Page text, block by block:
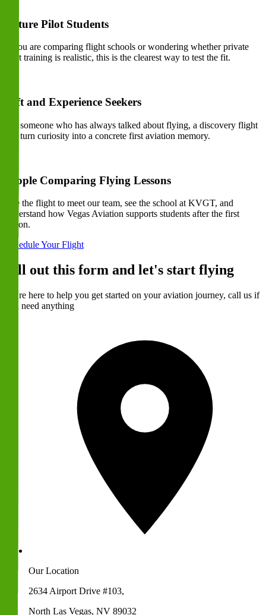
Future Pilot Students
If you are comparing flight schools or wondering whether private
pilot training is realistic, this is the clearest way to test the fit.
Gift and Experience Seekers
For someone who has always talked about flying, a discovery flight
can turn curiosity into a concrete first aviation memory.
People Comparing Flying Lessons
Use the flight to meet our team, see the school at KVGT, and
understand how Vegas Aviation supports students after the first
lesson.
Schedule Your Flight
Fill out this form and let's start flying
We're here to help you get started on your aviation journey, call us if
you need anything
Our Location
2634 Airport Drive #103,
North Las Vegas, NV 89032